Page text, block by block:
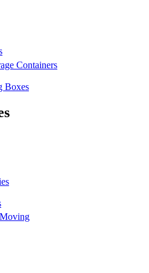
Containers
Boxes